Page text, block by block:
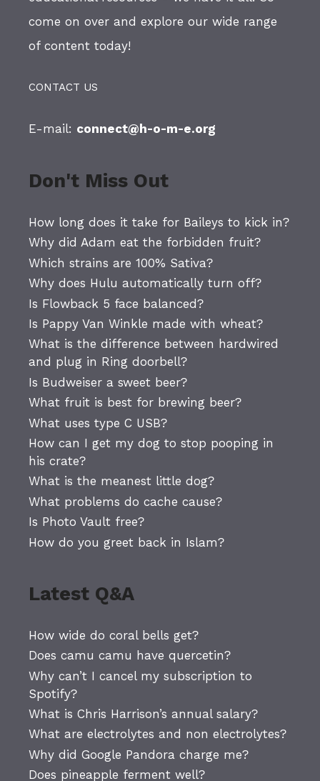
come on over and explore our wide range
of content today!
CONTACT US
E-mail: connect@h-o-m-e.org
Don't Miss Out
How long does it take for Baileys to kick in?
Why did Adam eat the forbidden fruit?
Which strains are 100% Sativa?
Why does Hulu automatically turn off?
Is Flowback 5 face balanced?
Is Pappy Van Winkle made with wheat?
What is the difference between hardwired
and plug in Ring doorbell?
Is Budweiser a sweet beer?
What fruit is best for brewing beer?
What uses type C USB?
How can I get my dog to stop pooping in
his crate?
What is the meanest little dog?
What problems do cache cause?
Is Photo Vault free?
How do you greet back in Islam?
Latest Q&A
How wide do coral bells get?
Does camu camu have quercetin?
Why can’t I cancel my subscription to
Spotify?
What is Chris Harrison’s annual salary?
What are electrolytes and non electrolytes?
Why did Google Pandora charge me?
Does pineapple ferment well?